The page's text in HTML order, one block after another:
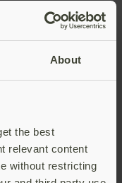
About
the best
relevant content
without restricting
multi-factor
MFA has
bombing,
group
or even
solutions like
security key and